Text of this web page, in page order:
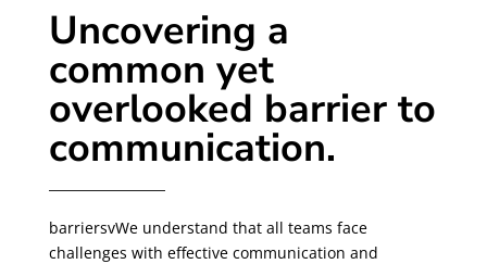
Uncovering a
common yet
overlooked barrier to
communication.
barriersvWe understand that all teams face
challenges with effective communication and